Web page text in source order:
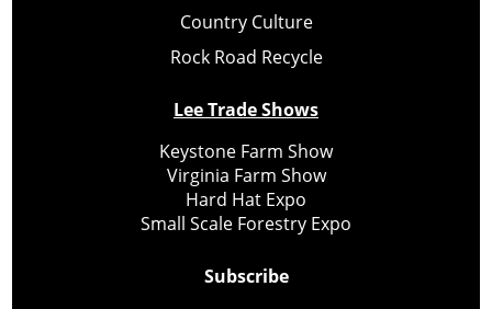
Country Culture
Rock Road Recycle
Lee Trade Shows
Keystone Farm Show
Virginia Farm Show
Hard Hat Expo
Small Scale Forestry Expo
Subscribe